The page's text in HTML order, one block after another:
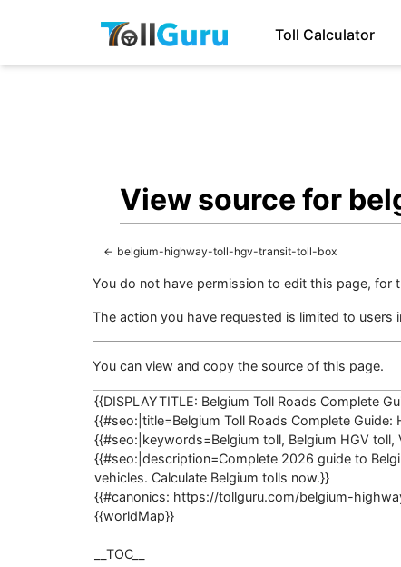
Toll Calculator
View source for
← belgium-highway-toll-hgv-transit-toll-box
You do not have permission to edit this page, for
The action you have requested is limited to users
You can view and copy the source of this page.